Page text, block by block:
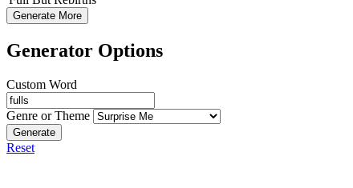
Generate More
Generator Options
Custom Word
Genre or Theme
Generate
Reset